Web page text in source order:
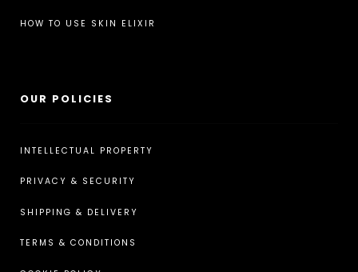
HOW TO USE SKIN ELIXIR
OUR POLICIES
INTELLECTUAL PROPERTY
PRIVACY & SECURITY
SHIPPING & DELIVERY
TERMS & CONDITIONS